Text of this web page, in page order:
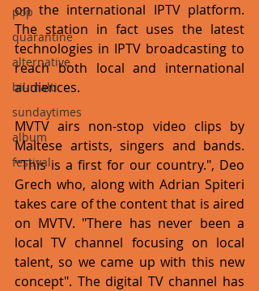
pop
quarantine
alternative
bil-malti
sundaytimes
album
festival
on the international IPTV platform.
The station in fact uses the latest
technologies in IPTV broadcasting to
reach both local and international
audiences.
MVTV airs non-stop video clips by
Maltese artists, singers and bands.
''This is a first for our country.", Deo
Grech who, along with Adrian Spiteri
takes care of the content that is aired
on MVTV. "There has never been a
local TV channel focusing on local
talent, so we came up with this new
concept". The digital TV channel has